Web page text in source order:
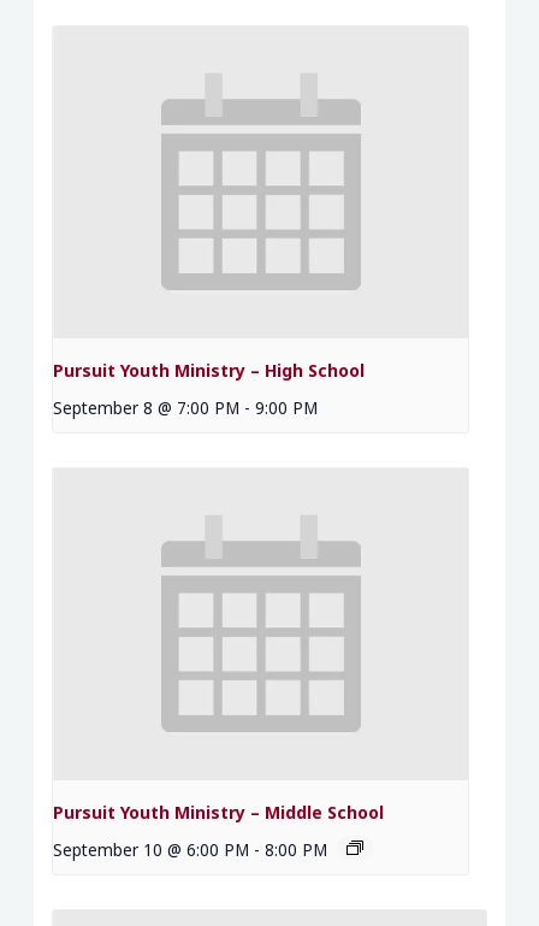
Pursuit Youth Ministry – High School
September 8 @ 7:00 PM - 9:00 PM
Pursuit Youth Ministry – Middle School
September 10 @ 6:00 PM - 8:00 PM